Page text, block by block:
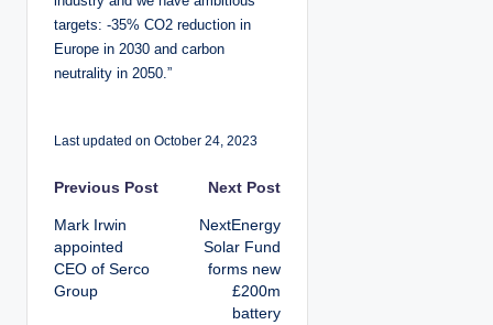
targets: -35% CO2 reduction in
Europe in 2030 and carbon
neutrality in 2050.”
Last updated on October 24, 2023
P
o
s
Previous Post
Mark Irwin
appointed
CEO of Serco
Group
Next Post
NextEnergy
Solar Fund
forms new
£200m
battery